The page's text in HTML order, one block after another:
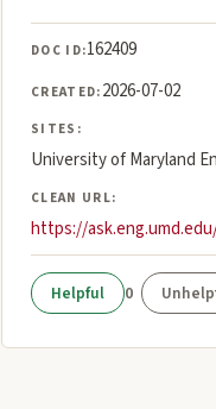
DOC ID:162409
CREATED: 2026-07-02
SITES:
University of Maryland
CLEAN URL:
https://
0